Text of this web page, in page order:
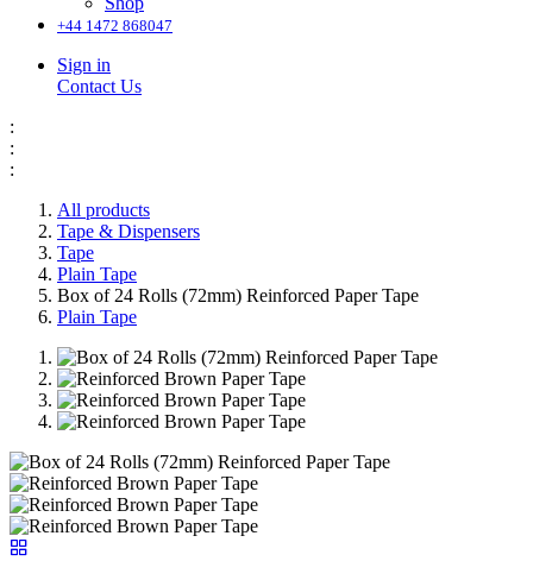
+44 1472 868047
Sign in
Contact Us
:
:
:
All products
Tape & Dispensers
Tape
Plain Tape
Box of 24 Rolls (72mm) Reinforced Paper Tape
Plain Tape